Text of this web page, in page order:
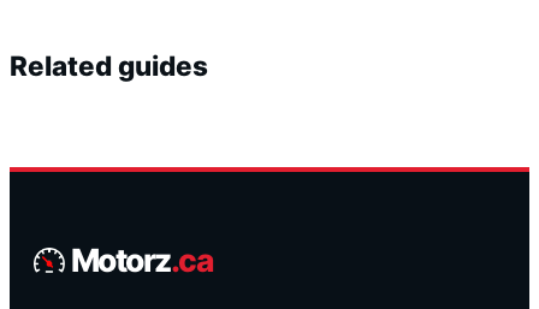
Related guides
Motorz.ca